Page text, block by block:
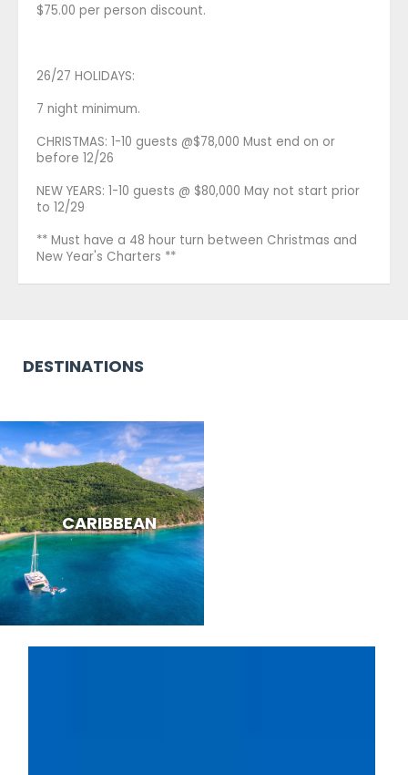
$75.00 per person discount.
26/27 HOLIDAYS:
7 night minimum.
CHRISTMAS: 1-10 guests @$78,000 Must end on or
before 12/26
NEW YEARS: 1-10 guests @ $80,000 May not start prior
to 12/29
** Must have a 48 hour turn between Christmas and
New Year's Charters **
DESTINATIONS
CARIBBEAN